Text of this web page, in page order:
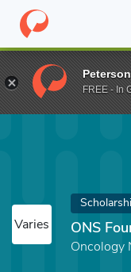
Home Fund ONS
Varies ONS
Oncology
FREE - In